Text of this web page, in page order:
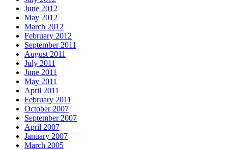
June 2012
May 2012
March 2012
February 2012
September 2011
August 2011
July 2011
June 2011
May 2011
April 2011
February 2011
October 2007
September 2007
April 2007
January 2007
March 2005